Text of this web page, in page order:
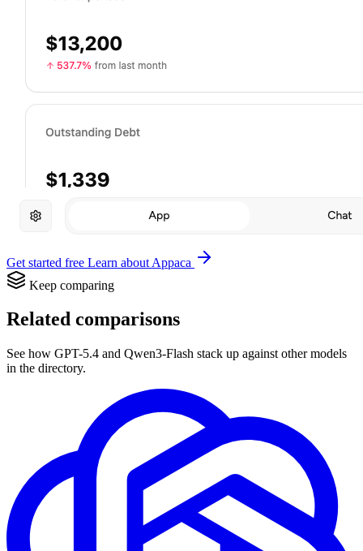
Get started free Learn about Appaca
Keep comparing
Related comparisons
See how GPT-5.4 and Qwen3-Flash stack up against other models
in the directory.